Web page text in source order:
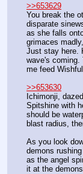
>>653629
You break the
disparate
as she falls
grimaces
Just stay here.
wave's coming.
me feed
>>653630
Ichimonji,
Spitshine with
should be
blast radius,
As you look
demons
as the angel
it at the demons